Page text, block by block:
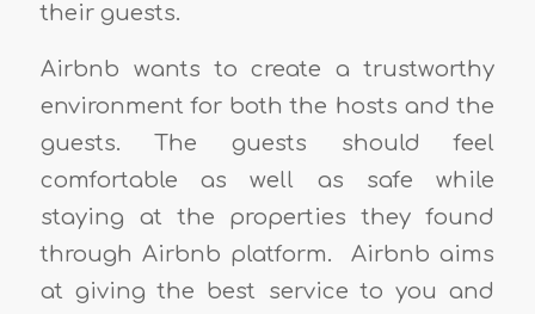
their guests.
Airbnb wants to create a trustworthy
environment for both the hosts and the
guests. The guests should feel
comfortable as well as safe while
staying at the properties they found
through Airbnb platform. Airbnb aims
at giving the best service to you and